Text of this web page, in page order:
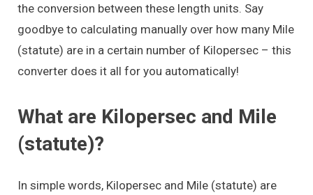
the conversion between these length units. Say
goodbye to calculating manually over how many Mile
(statute) are in a certain number of Kilopersec – this
converter does it all for you automatically!
What are Kilopersec and Mile
(statute)?
In simple words, Kilopersec and Mile (statute) are